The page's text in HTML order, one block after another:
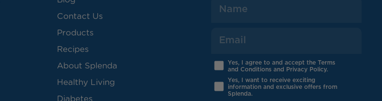
Contact Us
Products
Recipes
About Splenda
Healthy Living
Diabetes
Yes, I agree to and accept the Terms
and Conditions and Privacy Policy.
Yes, I want to receive exciting
information and exclusive offers from
Splenda.